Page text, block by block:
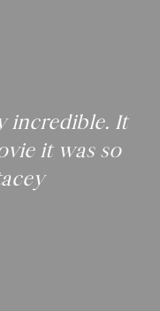
incredible. It
it was so